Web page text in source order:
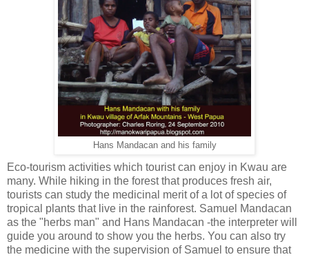
Hans Mandacan and his family
Eco-tourism activities which tourist can enjoy in Kwau are
many. While hiking in the forest that produces fresh air,
tourists can study the medicinal merit of a lot of species of
tropical plants that live in the rainforest. Samuel Mandacan
as the "herbs man" and Hans Mandacan -the interpreter will
guide you around to show you the herbs. You can also try
the medicine with the supervision of Samuel to ensure that